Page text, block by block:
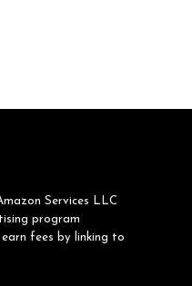
Services LLC
program
fees by linking to